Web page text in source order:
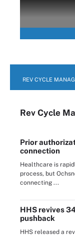
REV CYCLE
Rev Cycle
Prior
connection
Healthcare is
process, but
connecting ...
HHS revives
pushback
HHS released a